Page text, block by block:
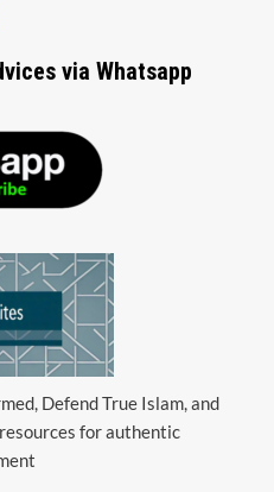
via Whatsapp
Defend True Islam, and
for authentic